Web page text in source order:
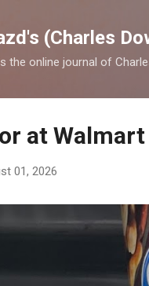
(Charles
the online journal of
at Walmart
01, 2026